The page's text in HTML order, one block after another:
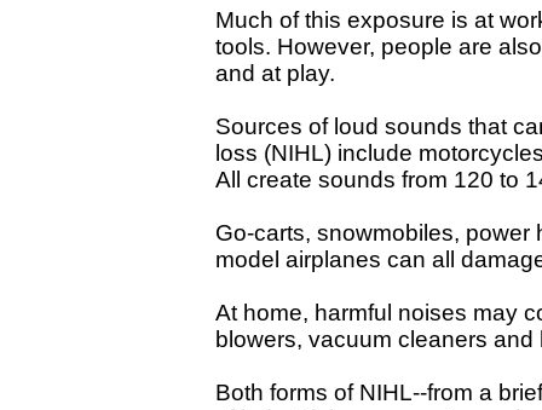
Much of this exposure is at
tools. However, people are
and at play.
Sources of loud sounds that
loss (NIHL) include
All create sounds from 120 to
Go-carts, snowmobiles,
model airplanes can all
At home, harmful noises may
blowers, vacuum cleaners and
Both forms of NIHL--from a